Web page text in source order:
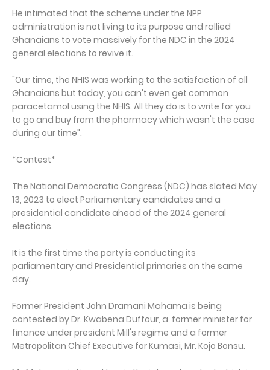
He intimated that the scheme under the NPP
administration is not living to its purpose and rallied
Ghanaians to vote massively for the NDC in the 2024
general elections to revive it.
"Our time, the NHIS was working to the satisfaction of all
Ghanaians but today, you can't even get common
paracetamol using the NHIS. All they do is to write for you
to go and buy from the pharmacy which wasn't the case
during our time".
*Contest*
The National Democratic Congress (NDC) has slated May
13, 2023 to elect Parliamentary candidates and a
presidential candidate ahead of the 2024 general
elections.
It is the first time the party is conducting its
parliamentary and Presidential primaries on the same
day.
Former President John Dramani Mahama is being
contested by Dr. Kwabena Duffour, a former minister for
finance under president Mill's regime and a former
Metropolitan Chief Executive for Kumasi, Mr. Kojo Bonsu.